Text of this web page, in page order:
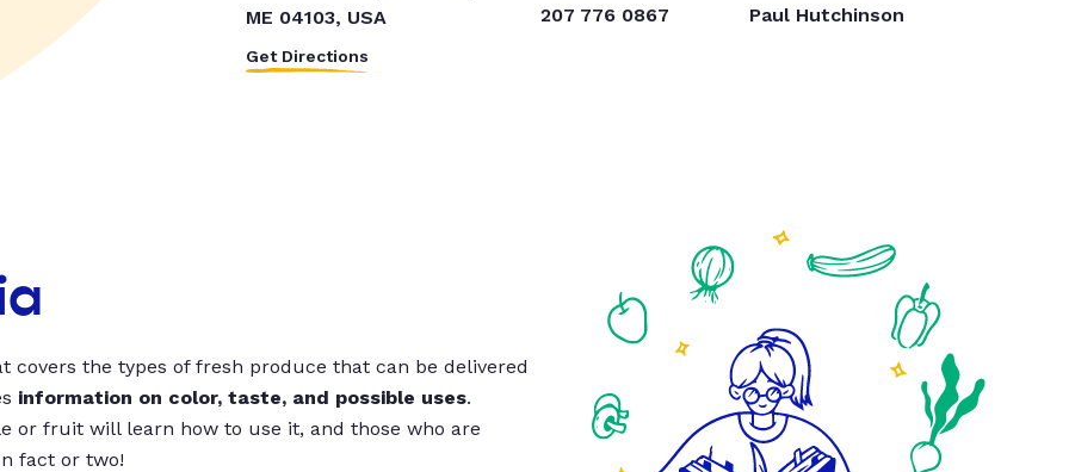
ME 04103, USA
Get Directions
207 776 0867 Paul Hutchinson
covers the types of fresh produce that can be delivered
information on color, taste, and possible uses.
or fruit will learn how to use it, and those who are
fact or two!